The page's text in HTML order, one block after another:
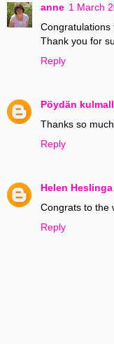
anne 1 March
Congratulations
Thank you for
Reply
Pöydän
Thanks so
Reply
Helen Heslinga
Congrats to the
Reply